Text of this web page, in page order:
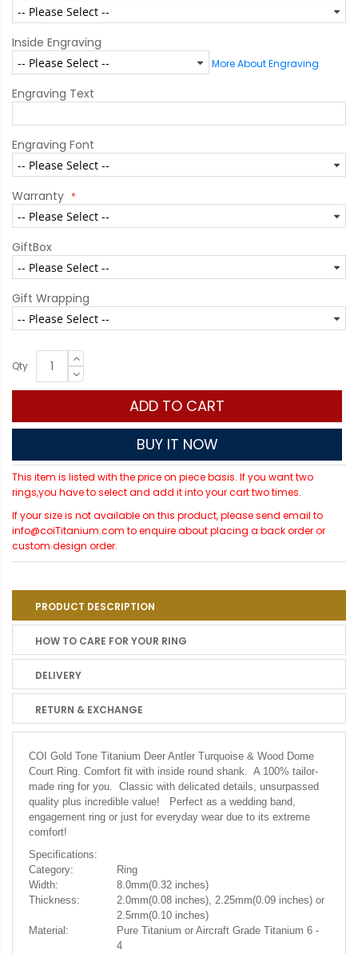
Inside Engraving
More About Engraving
Engraving Text
Engraving Font
Warranty
GiftBox
Gift Wrapping
Qty
ADD TO CART
BUY IT NOW
This item is listed with the price on piece basis. If you want two
rings,you have to select and add it into your cart two times.
If your size is not available on this product, please send email to
info@coiTitanium.com to enquire about placing a back order or
custom design order.
PRODUCT DESCRIPTION
HOW TO CARE FOR YOUR RING
DELIVERY
RETURN & EXCHANGE
COI Gold Tone Titanium Deer Antler Turquoise & Wood Dome
Court Ring. Comfort fit with inside round shank. A 100% tailor-
made ring for you. Classic with delicated details, unsurpassed
quality plus incredible value! Perfect as a wedding band,
engagement ring or just for everyday wear due to its extreme
comfort!
Specifications:
Category:
Ring
Width:
8.0mm(0.32 inches)
Thickness:
2.0mm(0.08 inches), 2.25mm(0.09 inches) or
2.5mm(0.10 inches)
Material:
Pure Titanium or Aircraft Grade Titanium 6 -
4